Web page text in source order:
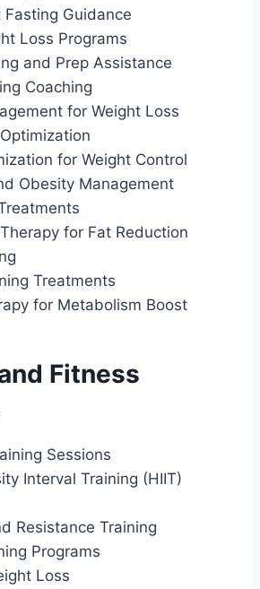
Guidance
Loss Programs
and Prep Assistance
Coaching
for Weight Loss
for Weight Control
Obesity Management
for Fat Reduction
Treatments
for Metabolism Boost
Fitness
Sessions
Interval Training (HIIT)
Resistance Training
Programs
Loss